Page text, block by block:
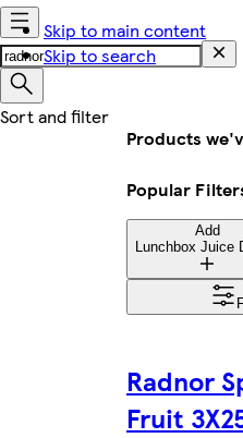
Skip to main content
Skip to search
Products
Popular
Add
Lunchbox Juice
Radnor
Fruit